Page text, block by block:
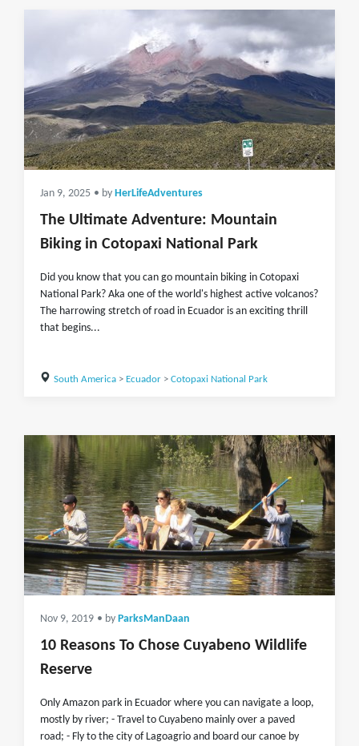
Jan 9, 2025 • by HerLifeAdventures
The Ultimate Adventure: Mountain
Biking in Cotopaxi National Park
Did you know that you can go mountain biking in Cotopaxi
National Park? Aka one of the world's highest active volcanos?
The harrowing stretch of road in Ecuador is an exciting thrill
that begins...
South America> Ecuador> Cotopaxi National Park
Nov 9, 2019 • by ParksManDaan
10 Reasons To Chose Cuyabeno Wildlife
Reserve
Only Amazon park in Ecuador where you can navigate a loop,
mostly by river; - Travel to Cuyabeno mainly over a paved
road; - Fly to the city of Lagoagrio and board our canoe by